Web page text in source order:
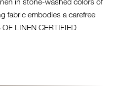
fabric embodies a carefree
LINEN CERTIFIED